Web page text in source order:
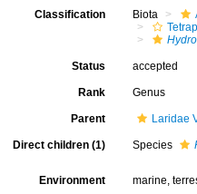
Classification Biota
Status accepted
Rank Genus
Parent Laridae
Direct children (1) Species
Environment marine,